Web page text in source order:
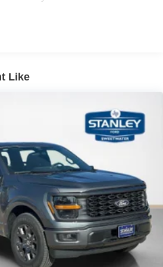
Apple CarPlay/Android Auto smart
vehicle's private mobile
Package ($920 value)
Wheels
Boards
Handles
and Rear Bumpers
Like